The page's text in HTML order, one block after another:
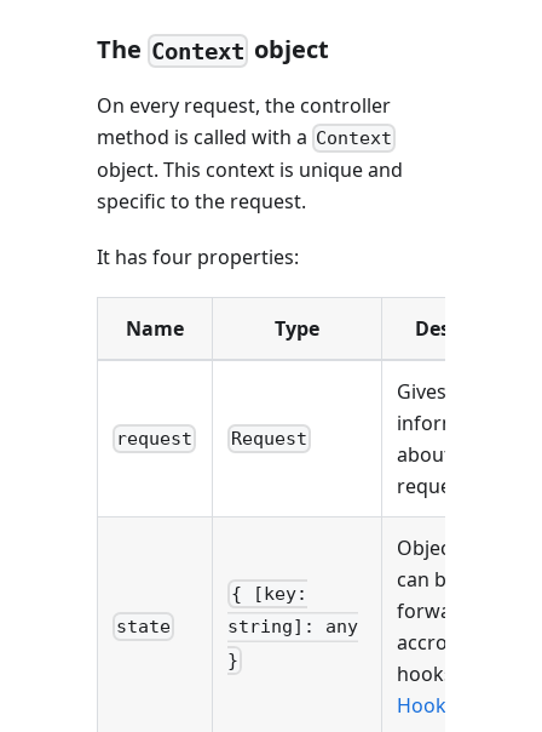
The Context object
On every request, the controller
method is called with a Context
object. This context is unique and
specific to the request.
It has four properties:
Name Type Description
request Request
Gives
information
about the HTTP
request.
state
{ [key:
string]: any
}
Object which
can be used to
forward data
accross several
hooks (see
Hooks